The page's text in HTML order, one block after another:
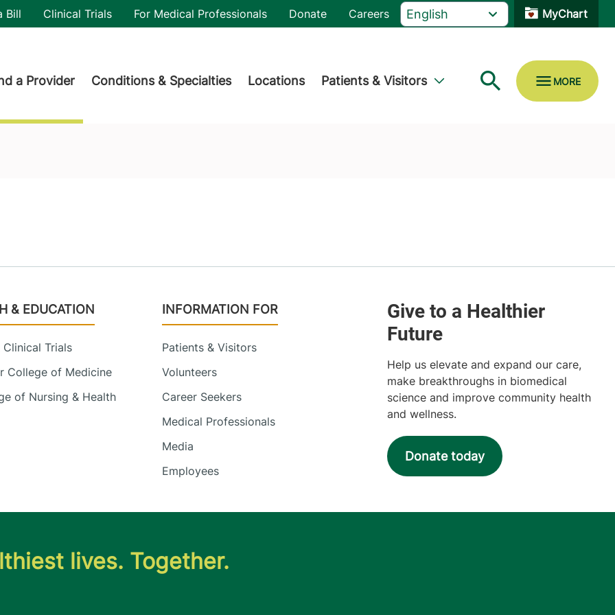
Bill Clinical Trials For Medical Professionals Donate Careers MyChart
a Provider Conditions & Specialties Locations Patients & Visitors
& EDUCATION
Clinical Trials
College of Medicine
of Nursing & Health
INFORMATION FOR
Patients & Visitors
Volunteers
Career Seekers
Medical Professionals
Media
Employees
Help us elevate and expand our care,
make breakthroughs in biomedical
science and improve community health
and wellness.
Donate today
lives. Together.